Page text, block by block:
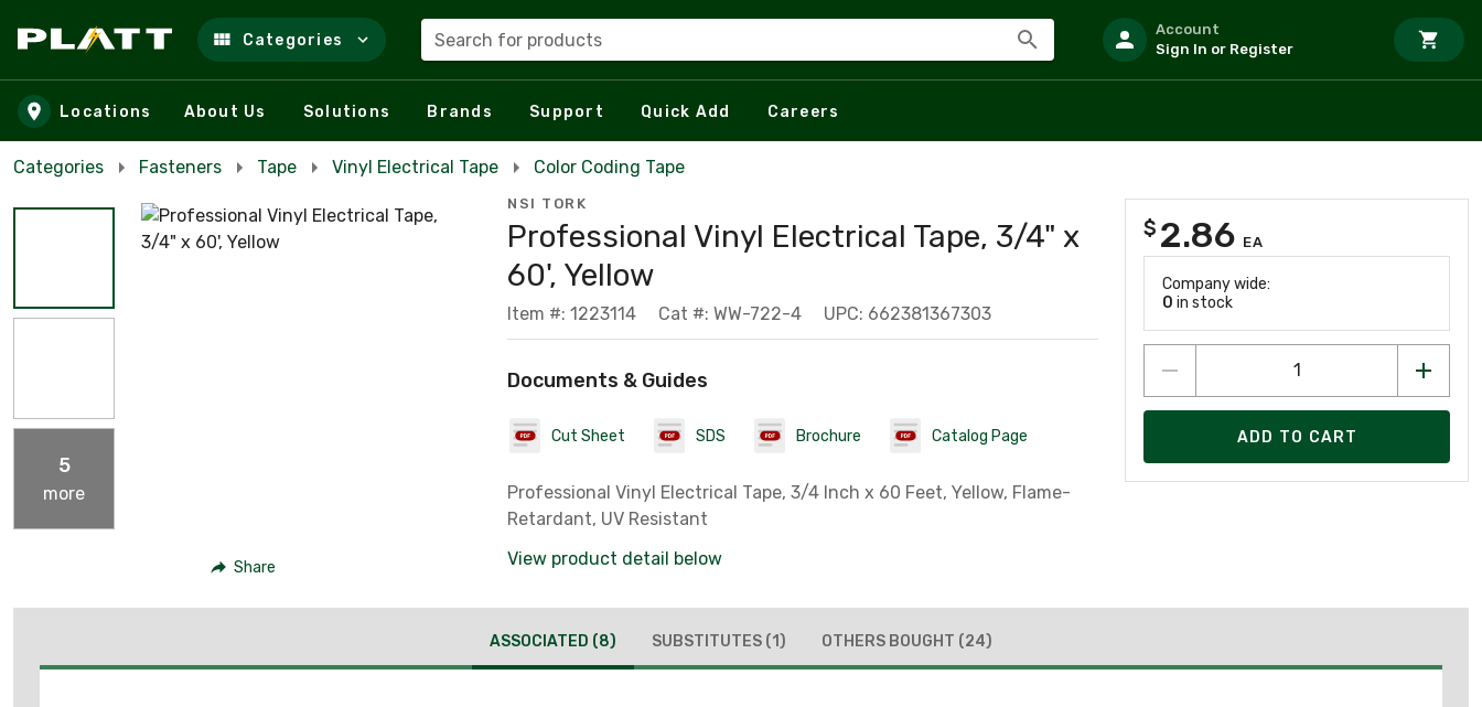
Skip to main content
Categories Search for products
Account
Sign In or Register
Locations About Us Solutions Brands Support Quick Add Careers
Categories Fasteners Tape Vinyl Electrical Tape Color Coding Tape
5
more
Share
NSI TORK
Professional Vinyl Electrical Tape, 3/4" x
60', Yellow
Item #: 1223114 Cat #: WW-722-4 UPC: 662381367303
Documents & Guides
Cut Sheet SDS Brochure Catalog Page
Professional Vinyl Electrical Tape, 3/4 Inch x 60 Feet, Yellow, Flame-
Retardant, UV Resistant
View product detail below
$ 2.86 EA
Company wide:
0 in stock
ADD TO CART
ASSOCIATED (8) SUBSTITUTES (1) OTHERS BOUGHT (24)